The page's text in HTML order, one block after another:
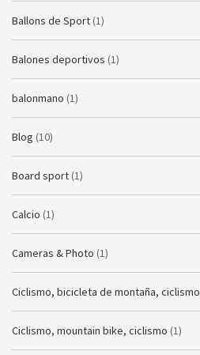
Ballons de Sport (1)
Balones deportivos (1)
balonmano (1)
Blog (10)
Board sport (1)
Calcio (1)
Cameras & Photo (1)
Ciclismo, bicicleta de montaña, ciclismo
Ciclismo, mountain bike, ciclismo (1)